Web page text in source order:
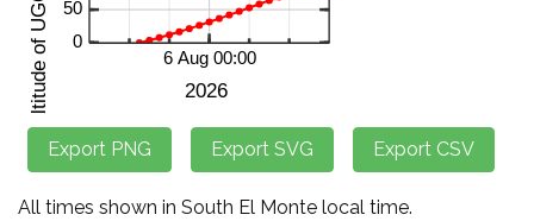
All times shown in South El Monte local time.